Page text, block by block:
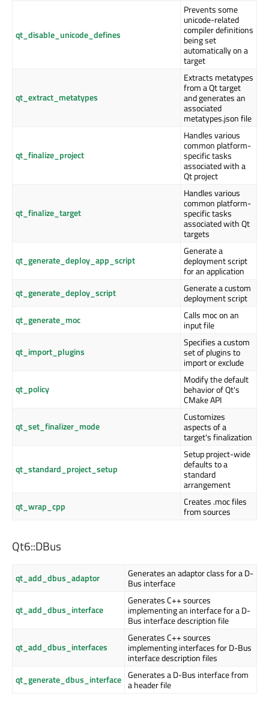
qt_disable_unicode_defines
Prevents some
unicode-related
compiler definitions
being set
automatically on a
target
qt_extract_metatypes
Extracts metatypes
from a Qt target
and generates an
associated
metatypes.json file
qt_finalize_project
Handles various
common platform-
specific tasks
associated with a
Qt project
qt_finalize_target
Handles various
common platform-
specific tasks
associated with Qt
targets
qt_generate_deploy_app_script
Generate a
deployment script
for an application
qt_generate_deploy_script
Generate a custom
deployment script
qt_generate_moc
Calls moc on an
input file
qt_import_plugins
Specifies a custom
set of plugins to
import or exclude
qt_policy
Modify the default
behavior of Qt's
CMake API
qt_set_finalizer_mode
Customizes
aspects of a
target's finalization
qt_standard_project_setup
Setup project-wide
defaults to a
standard
arrangement
qt_wrap_cpp
Creates .moc files
from sources
Qt6::DBus
qt_add_dbus_adaptor
Generates an adaptor class for a D-
Bus interface
qt_add_dbus_interface
Generates C++ sources
implementing an interface for a D-
Bus interface description file
qt_add_dbus_interfaces
Generates C++ sources
implementing interfaces for D-Bus
interface description files
qt_generate_dbus_interface Generates a D-Bus interface from
a header file